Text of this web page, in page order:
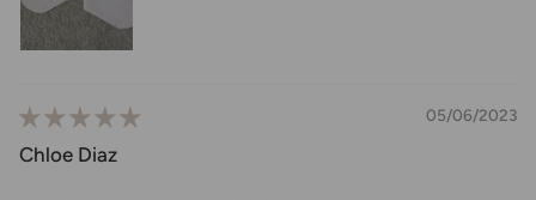
05/06/2023
Chloe Diaz